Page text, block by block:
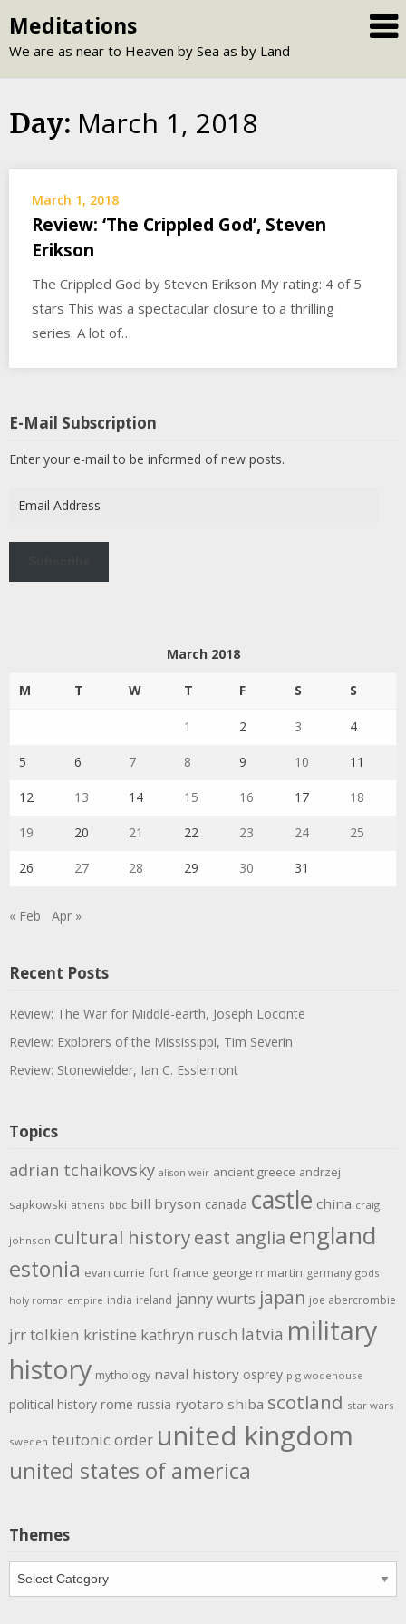
to
content
Meditations
We are as near to Heaven by Sea as by Land
Day: March 1, 2018
March 1, 2018
Review: ‘The Crippled God’, Steven
Erikson
The Crippled God by Steven Erikson My rating: 4 of 5
stars This was a spectacular closure to a thrilling
series. A lot of…
E-Mail Subscription
Enter your e-mail to be informed of new posts.
Address
March 2018
M T W T F S S
1 2 3 4
5 6 7 8 9 10 11
12 13 14 15 16 17 18
19 20 21 22 23 24 25
26 27 28 29 30 31
« Feb Apr »
Recent Posts
Review: The War for Middle-earth, Joseph Loconte
Review: Explorers of the Mississippi, Tim Severin
Review: Stonewielder, Ian C. Esslemont
Topics
adrian tchaikovsky alison weir ancient greece andrzej
sapkowski athens bbc bill bryson canada castle china craig
johnson cultural historyeast anglia england
estonia evan currie fort france george rr martin germany gods
holy roman empire india ireland janny wurts japan joe abercrombie
jrr tolkien kristine kathryn rusch latvia military
history mythology naval history osprey p g wodehouse
political history rome russia ryotaro shiba scotland star wars
sweden teutonic order united kingdom
united states of america
Themes